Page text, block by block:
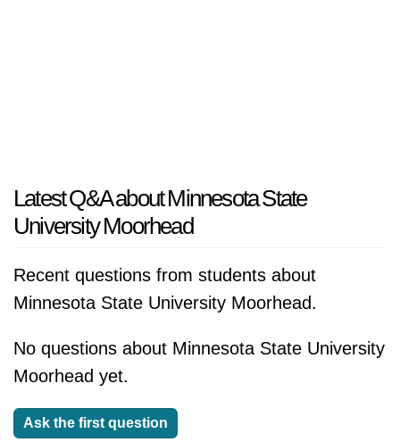
Latest Q&A about Minnesota State
University Moorhead
Recent questions from students about
Minnesota State University Moorhead.
No questions about Minnesota State University
Moorhead yet.
Ask the first question